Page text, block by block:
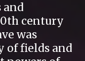
century
was
of fields and